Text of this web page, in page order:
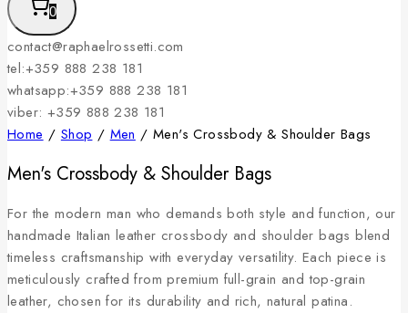
0
contact@raphaelrossetti.com
tel:+359 888 238 181
whatsapp:+359 888 238 181
viber: +359 888 238 181
Home / Shop / Men / Men's Crossbody & Shoulder Bags
Men's Crossbody & Shoulder Bags
For the modern man who demands both style and function, our
handmade Italian leather crossbody and shoulder bags blend
timeless craftsmanship with everyday versatility. Each piece is
meticulously crafted from premium full-grain and top-grain
leather, chosen for its durability and rich, natural patina.